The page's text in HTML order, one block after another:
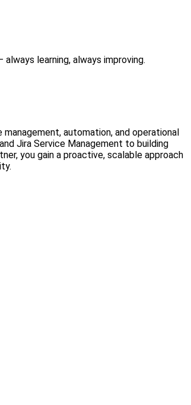
learning, always improving.
automation, and operational
Jira Service Management to building
you gain a proactive, scalable approach